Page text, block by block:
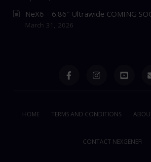
NeX6 – 6.86″ Ultrawide COMING
March 31, 2026
HOME TERMS AND CONDITIONS
CONTACT NEXGENEFI